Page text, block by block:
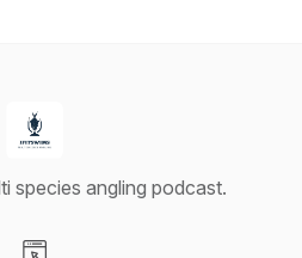
species angling podcast.